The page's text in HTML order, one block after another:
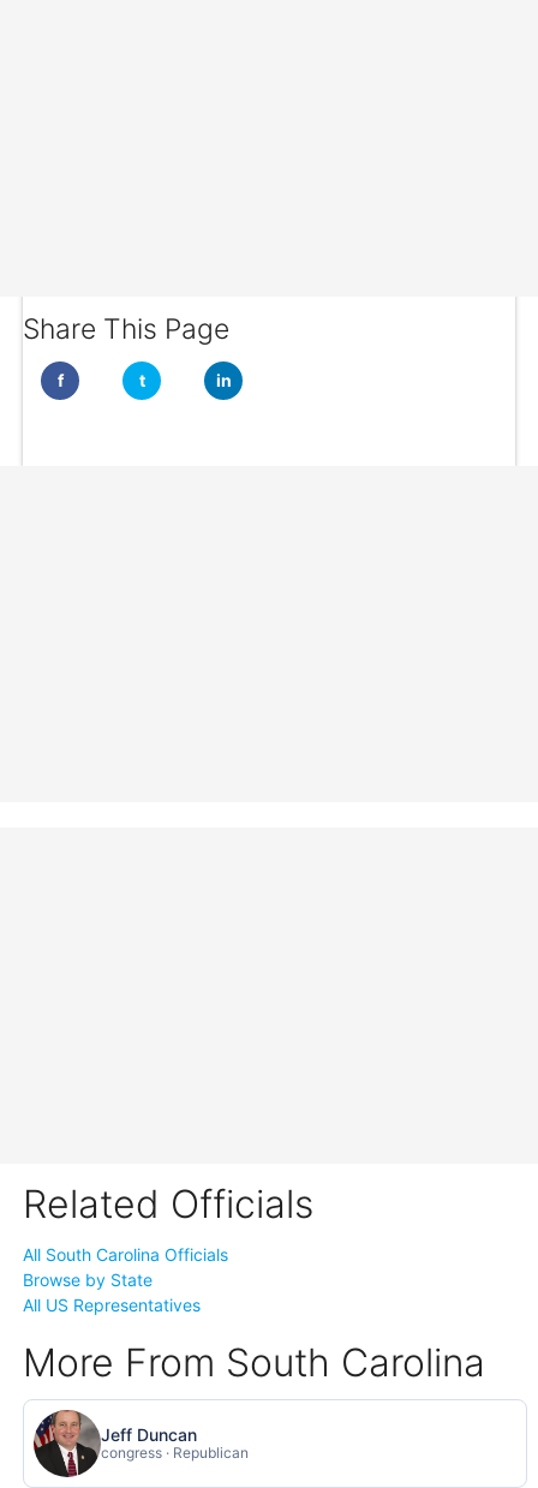
Share This Page
f t in
Related Officials
All South Carolina Officials
Browse by State
All US Representatives
More From South Carolina
Jeff Duncan
congress · Republican